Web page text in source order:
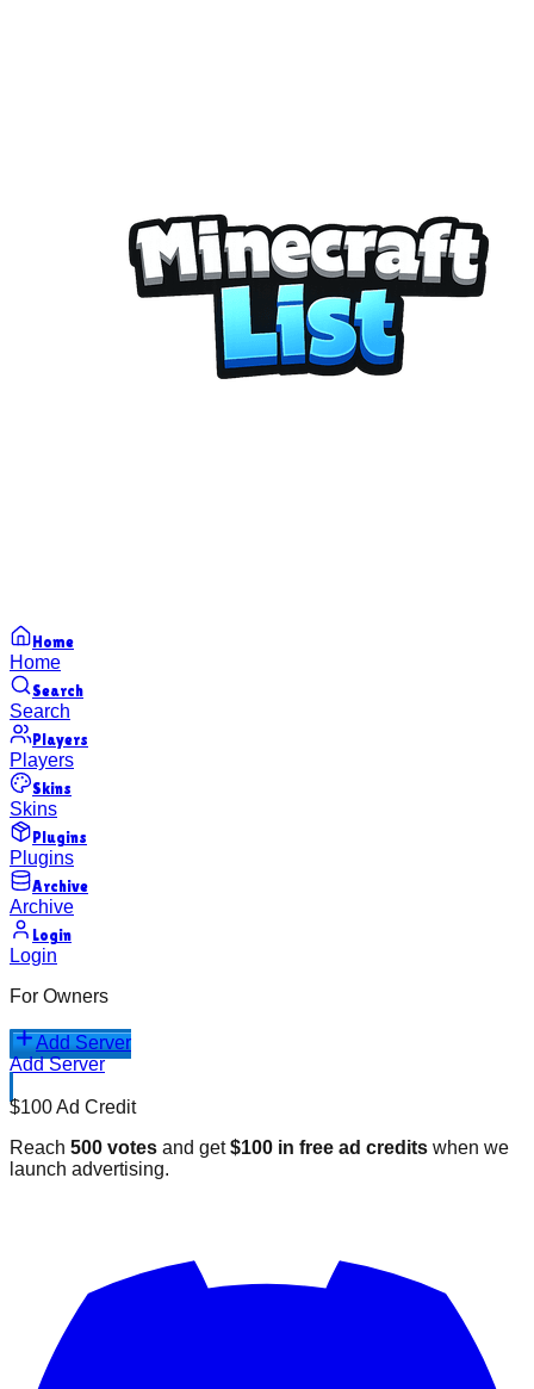
Home
Home
Search
Search
Players
Players
Skins
Skins
Plugins
Plugins
Archive
Archive
Login
Login
For Owners
Add Server
Add Server
$100 Ad Credit
Reach 500 votes and get$100 in free ad credits when we
launch advertising.